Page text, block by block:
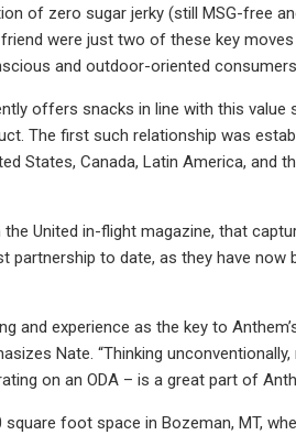
of zero sugar jerky (still MSG-free
were just two of these key
and outdoor-oriented
offers snacks in line with this
The first such relationship was
States, Canada, Latin America, and
United in-flight magazine, that
partnership to date, as they have
and experience as the key to
Nate. “Thinking
on an ODA – is a great part of
foot space in Bozeman, MT,